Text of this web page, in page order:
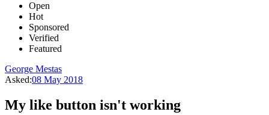
Open
Hot
Sponsored
Verified
Featured
George Mestas
Asked:08 May 2018
My like button isn't working